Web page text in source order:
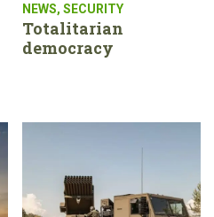
NEWS, SECURITY
Totalitarian
democracy